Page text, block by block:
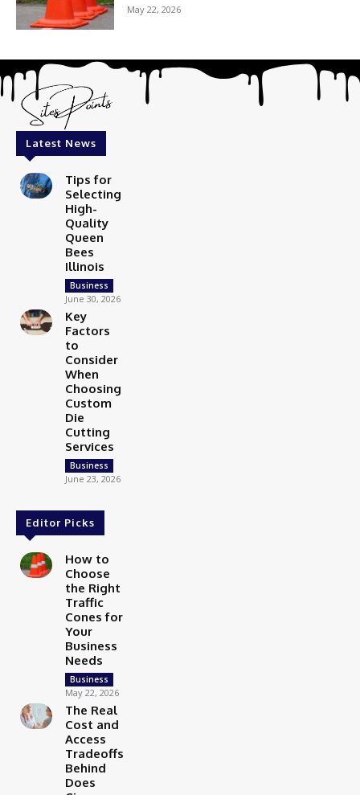
May 22, 2026
Latest News
Tips for
Selecting
High-
Quality
Queen
Bees
Illinois
Business
June 30, 2026
Key
Factors
to
Consider
When
Choosing
Custom
Die
Cutting
Services
Business
June 23, 2026
Editor Picks
How to
Choose
the Right
Traffic
Cones for
Your
Business
Needs
Business
May 22, 2026
The Real
Cost and
Access
Tradeoffs
Behind
Does